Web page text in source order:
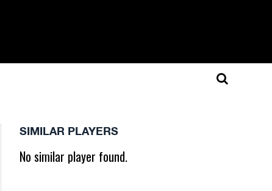
SIMILAR PLAYERS
No similar player found.